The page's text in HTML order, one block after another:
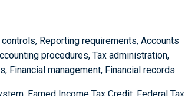
Reporting requirements, Accounts
procedures, Tax administration,
Financial management, Financial records